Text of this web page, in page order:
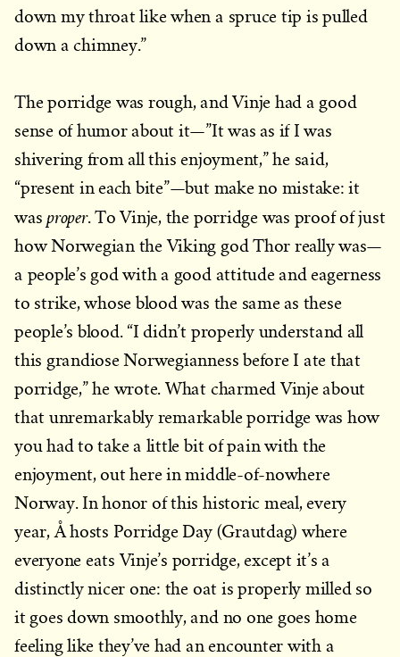
down my throat like when a spruce tip is pulled
down a chimney.”
The porridge was rough, and Vinje had a good
sense of humor about it—”It was as if I was
shivering from all this enjoyment,” he said,
“present in each bite”—but make no mistake: it
wasproper. To Vinje, the porridge was proof of just
how Norwegian the Viking god Thor really was—
a people’s god with a good attitude and eagerness
to strike, whose blood was the same as these
people’s blood. “I didn’t properly understand all
this grandiose Norwegianness before I ate that
porridge,” he wrote. What charmed Vinje about
that unremarkably remarkable porridge was how
you had to take a little bit of pain with the
enjoyment, out here in middle-of-nowhere
Norway. In honor of this historic meal, every
year, Å hosts Porridge Day (Grautdag) where
everyone eats Vinje’s porridge, except it’s a
distinctly nicer one: the oat is properly milled so
it goes down smoothly, and no one goes home
feeling like they’ve had an encounter with a